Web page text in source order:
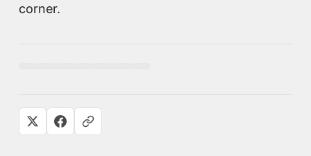
corner.